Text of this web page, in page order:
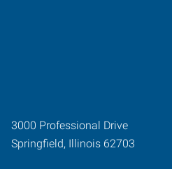
3000 Professional Drive
Springfield, Illinois 62703